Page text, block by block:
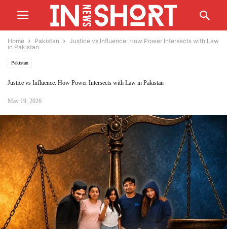
Home Pakistan
Justice vs Influence: How Power Intersects with Law
in Pakistan
Pakistan
Justice vs Influence: How Power Intersects with Law in Pakistan
May 19, 2026